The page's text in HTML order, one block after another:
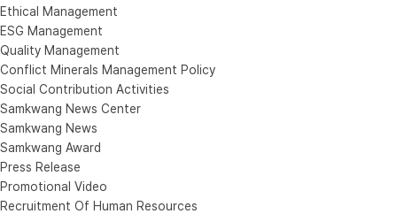
Ethical Management
ESG Management
Quality Management
Conflict Minerals Management Policy
Social Contribution Activities
Samkwang News Center
Samkwang News
Samkwang Award
Press Release
Promotional Video
Recruitment Of Human Resources